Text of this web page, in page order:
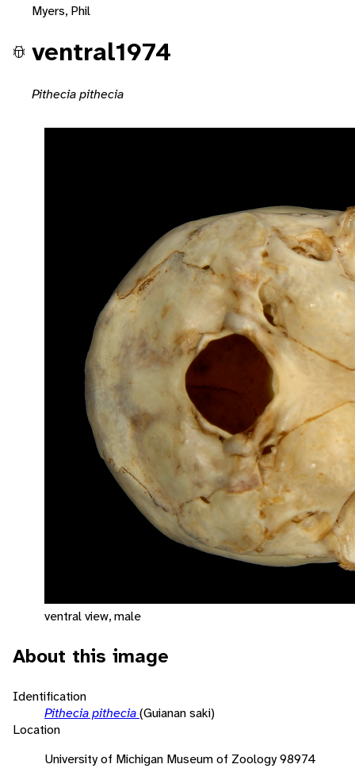
Myers, Phil
ventral1974
Pithecia pithecia
ventral view, male
About this image
Identification
Pithecia pithecia(Guianan saki)
Location
University of Michigan Museum of Zoology 98974